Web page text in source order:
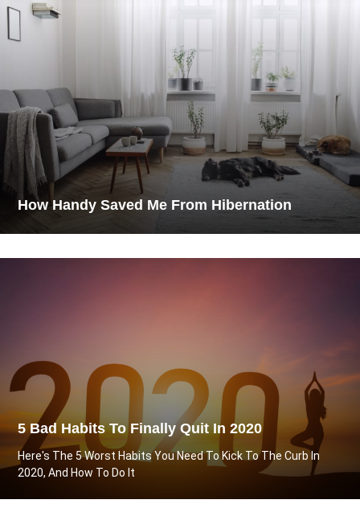
How Handy Saved Me From Hibernation
5 Bad Habits To Finally Quit In 2020
Here's The 5 Worst Habits You Need To Kick To The Curb In
2020, And How To Do It